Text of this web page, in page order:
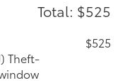
Total: $525
Theft-
$525